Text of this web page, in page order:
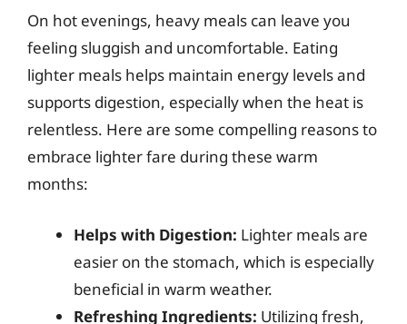
On hot evenings, heavy meals can leave you
feeling sluggish and uncomfortable. Eating
lighter meals helps maintain energy levels and
supports digestion, especially when the heat is
relentless. Here are some compelling reasons to
embrace lighter fare during these warm
months:
Helps with Digestion: Lighter meals are
easier on the stomach, which is especially
beneficial in warm weather.
Refreshing Ingredients: Utilizing fresh,